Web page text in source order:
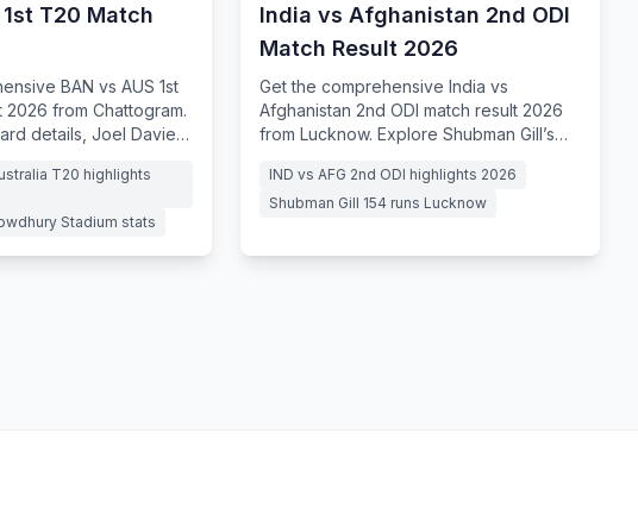
1st T20 Match
BAN vs AUS 1st
2026 from Chattogram.
details, Joel Davies'
T20 highlights
Stadium stats
India vs Afghanistan 2nd ODI
Match Result 2026
Get the comprehensive India vs
Afghanistan 2nd ODI match result 2026
from Lucknow. Explore Shubman Gill’s
century
IND vs AFG 2nd ODI highlights 2026
Shubman Gill 154 runs Lucknow